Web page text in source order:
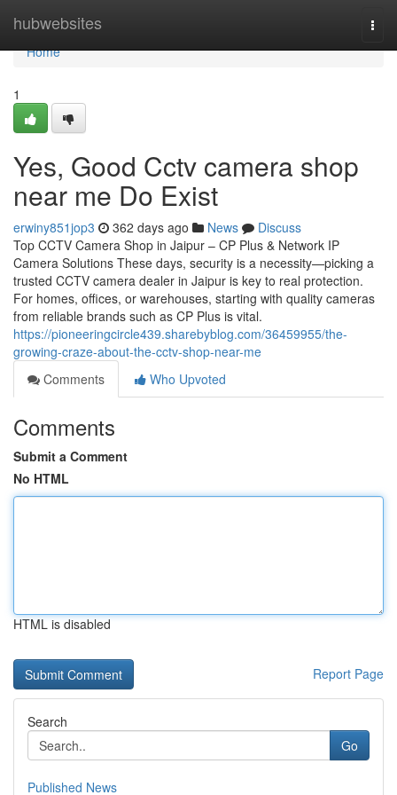
hubwebsites
Home
Home
1
Yes, Good Cctv camera shop
near me Do Exist
erwiny851jop3 362 days ago News
Discuss
Top CCTV Camera Shop in Jaipur – CP Plus & Network IP
Camera Solutions These days, security is a necessity—picking a
trusted CCTV camera dealer in Jaipur is key to real protection.
For homes, offices, or warehouses, starting with quality cameras
from reliable brands such as CP Plus is vital.
https://pioneeringcircle439.sharebyblog.com/36459955/the-
growing-craze-about-the-cctv-shop-near-me
Comments
Who Upvoted
Comments
Submit a Comment
No HTML
HTML is disabled
Report Page
Search
Go
Published News